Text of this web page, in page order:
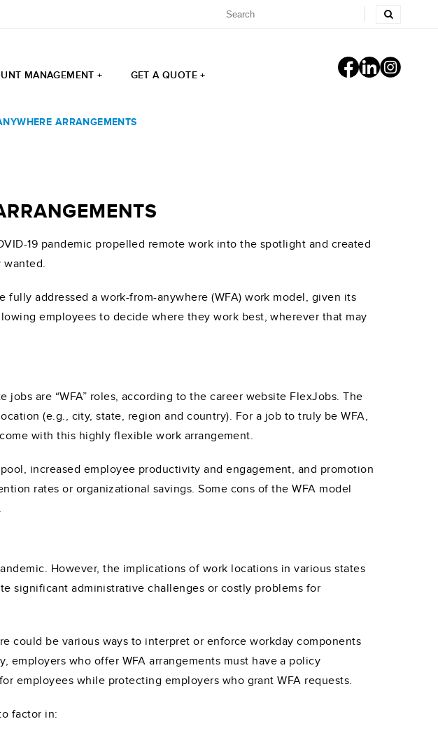
MANAGEMENT + GET A QUOTE +
ARRANGEMENTS
19 pandemic propelled remote work into the spotlight and created
wanted.
addressed a work-from-anywhere (WFA) work model, given its
employees to decide where they work best, wherever that may
are “WFA” roles, according to the career website FlexJobs. The
(e.g., city, state, region and country). For a job to truly be WFA,
with this highly flexible work arrangement.
increased employee productivity and engagement, and promotion
rates or organizational savings. Some cons of the WFA model
However, the implications of work locations in various states
significant administrative challenges or costly problems for
could be various ways to interpret or enforce workday components
employers who offer WFA arrangements must have a policy
employees while protecting employers who grant WFA requests.
factor in: